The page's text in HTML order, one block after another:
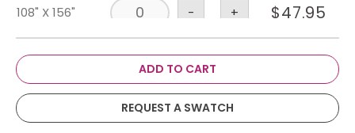
108" X 156" - + $47.95
90" X 156" -
90" X 132" - + $28.10
ADD TO CART
REQUEST A SWATCH